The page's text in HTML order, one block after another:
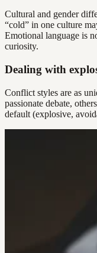
Cultural and gender
“cold” in one culture
Emotional language is
curiosity.
Dealing with
Conflict styles are as
passionate debate,
default (explosive,